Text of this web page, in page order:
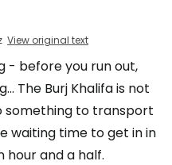
View original text
- before you run out,
The Burj Khalifa is not
something to transport
waiting time to get in in
hour and a half.